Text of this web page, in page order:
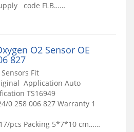
code FLB……
O2 Sensor OE
827
Fit
Application Auto
TS16949
0 258 006 827 Warranty 1
pcs Packing 5*7*10 cm……